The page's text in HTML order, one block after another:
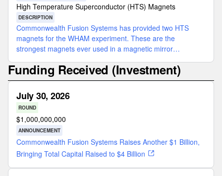
High Temperature Superconductor (HTS) Magnets
DESCRIPTION
Commonwealth Fusion Systems has provided two HTS
magnets for the WHAM experiment. These are the
strongest magnets ever used in a magnetic mirror
Funding Received (Investment)
July 30, 2026
ROUND
$1,000,000,000
ANNOUNCEMENT
Commonwealth Fusion Systems Raises Another $1 Billion,
Bringing Total Capital Raised to $4 Billion